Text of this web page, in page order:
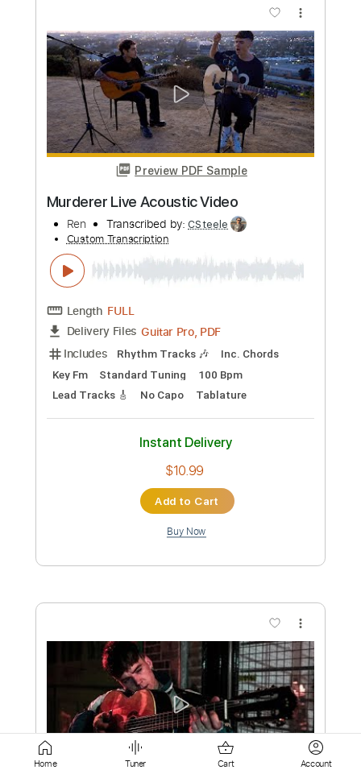
Preview PDF Sample
Humble Feat. Eden Nash
Ren Transcribed by: CSteele
Custom Transcription
Delivery Files Guitar Pro, PDF
Includes Rhythm Tracks 🎶
Inc. Chords
Key Em
Standard Tuning 222 Bpm
Easy-To-Play Fingerstyle
No Capo
Instant Delivery
$8.99
Add to Cart
Buy Now
Preview PDF Sample
Violet's Tale
Home Tuner Cart Account